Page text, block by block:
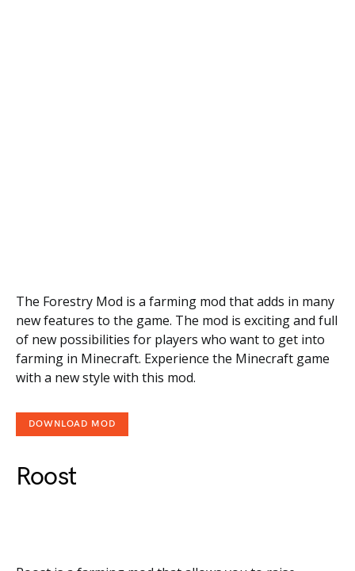
The Forestry Mod is a farming mod that adds in many
new features to the game. The mod is exciting and full
of new possibilities for players who want to get into
farming in Minecraft. Experience the Minecraft game
with a new style with this mod.
DOWNLOAD MOD
Roost